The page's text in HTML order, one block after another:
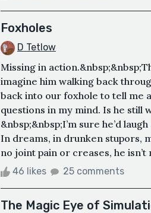
Foxholes
D Tetlow
Missing in
imagine him walking back
back into our foxhole to tell me
questions in my mind. Is he still
&nbsp;&nbsp;I’m sure he’d
In dreams, in drunken stupors,
no joint pain or creases, he
46 likes 25 comments
The Magic Eye of